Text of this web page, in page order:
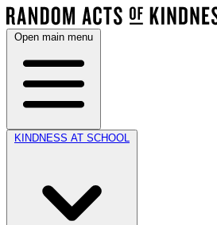
Open main menu
KINDNESS AT SCHOOL